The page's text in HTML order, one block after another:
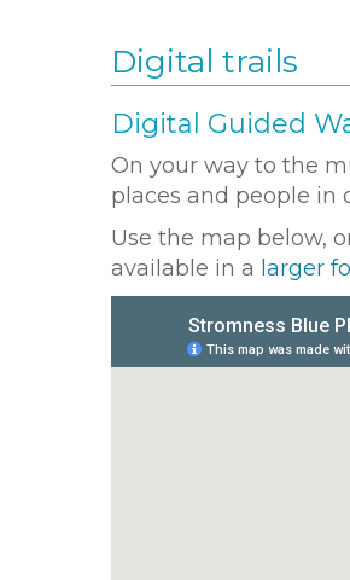
Digital trails
Digital Guided
On your way to the
places and people in
Use the map below,
available in a larger